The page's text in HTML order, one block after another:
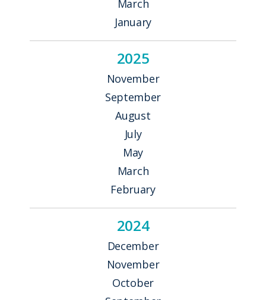
March
January
2025
November
September
August
July
May
March
February
2024
December
November
October